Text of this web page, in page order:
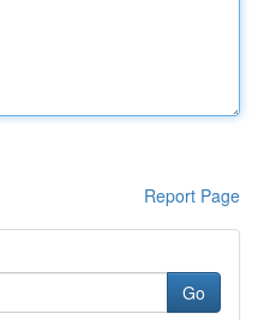
Report Page
Go